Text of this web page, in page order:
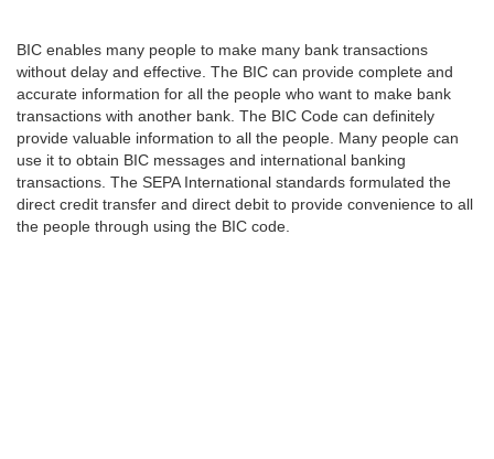
BIC enables many people to make many bank transactions
without delay and effective. The BIC can provide complete and
accurate information for all the people who want to make bank
transactions with another bank. The BIC Code can definitely
provide valuable information to all the people. Many people can
use it to obtain BIC messages and international banking
transactions. The SEPA International standards formulated the
direct credit transfer and direct debit to provide convenience to all
the people through using the BIC code.